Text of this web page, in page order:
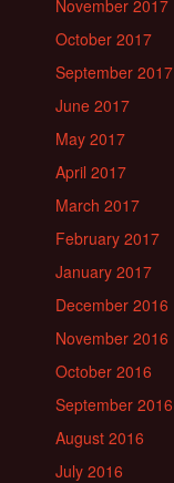
November 2017
October 2017
September 2017
June 2017
May 2017
April 2017
March 2017
February 2017
January 2017
December 2016
November 2016
October 2016
September 2016
August 2016
July 2016